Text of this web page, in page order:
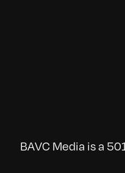
BAVC Media is a